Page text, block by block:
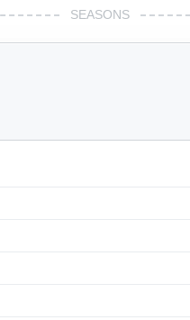
SEASONS